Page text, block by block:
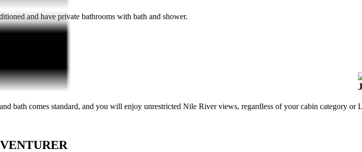
and have private bathrooms with bath and shower.
bath comes standard, and you will enjoy unrestricted Nile River views, regardless of your cabin category or